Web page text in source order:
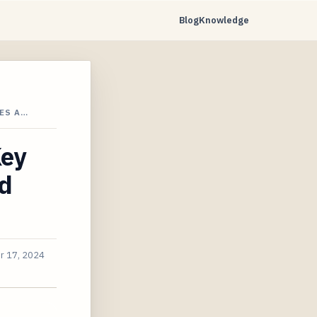
BlogKnowledge
A…
17, 2024